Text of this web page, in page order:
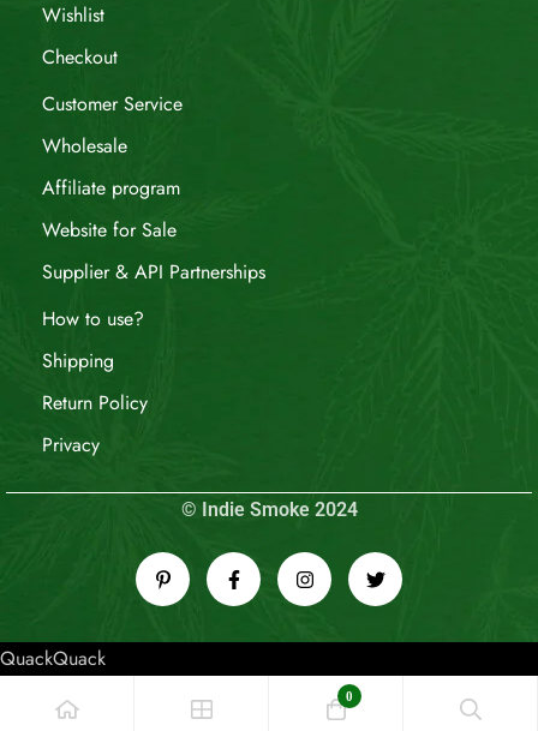
Wishlist
Checkout
Customer Service
Wholesale
Affiliate program
Website for Sale
Supplier & API Partnerships
How to use?
Shipping
Return Policy
Privacy
© Indie Smoke 2024
QuackQuack
0